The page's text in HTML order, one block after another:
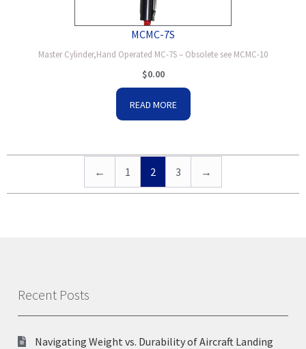
MCMC-7S
Master Cylinder,Hand Operated MC-7S – Obsolete see MCMC-10
$0.00
READ MORE
← 1 2 3 →
Recent Posts
Navigating Weight vs. Durability of Aircraft Landing